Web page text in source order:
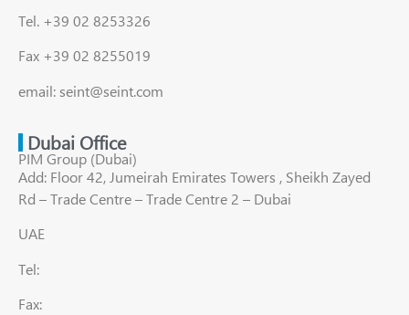
Tel. +39 02 8253326
Fax +39 02 8255019
email: seint@seint.com
Dubai Office
PIM Group (Dubai)
Add: Floor 42, Jumeirah Emirates Towers , Sheikh Zayed
Rd – Trade Centre – Trade Centre 2 – Dubai
UAE
Tel:
Fax: